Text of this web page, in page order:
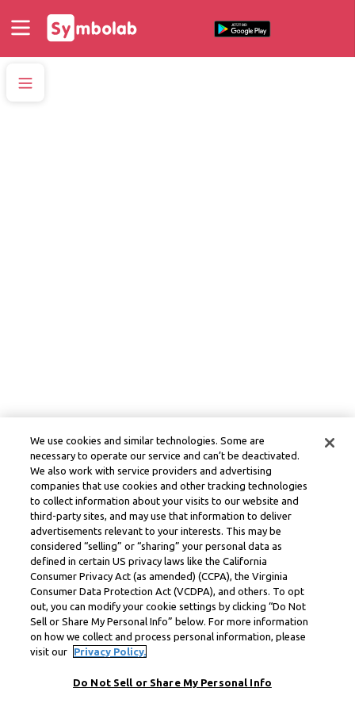
We use cookies and similar technologies. Some are
necessary to operate our service and can’t be deactivated.
We also work with service providers and advertising
companies that use cookies and other tracking technologies
to collect information about your visits to our website and
third-party sites, and may use that information to deliver
advertisements relevant to your interests. This may be
considered “selling” or “sharing” your personal data as
defined in certain US privacy laws like the California
Consumer Privacy Act (as amended) (CCPA), the Virginia
Consumer Data Protection Act (VCDPA), and others. To opt
out, you can modify your cookie settings by clicking “Do Not
Sell or Share My Personal Info” below. For more information
on how we collect and process personal information, please
visit our
Privacy Policy.
Do Not Sell or Share My Personal Info